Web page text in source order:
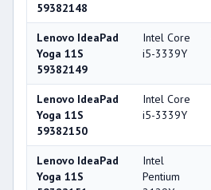
59382148
Lenovo IdeaPad
Yoga 11S
59382149
Intel Core
i5-3339Y
Lenovo IdeaPad
Yoga 11S
59382150
Intel Core
i5-3339Y
Lenovo IdeaPad
Yoga 11S
Intel
Pentium